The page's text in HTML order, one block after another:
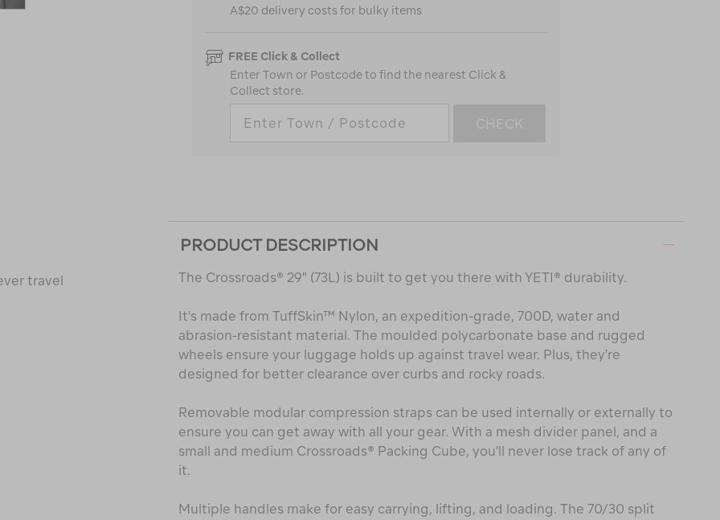
A$20 delivery costs for bulky items
FREE Click & Collect
Enter Town or Postcode to find the nearest Click &
Collect store.
CHECK
travel
PRODUCT DESCRIPTION
The Crossroads® 29" (73L) is built to get you there with YETI® durability.
It's made from TuffSkin™ Nylon, an expedition-grade, 700D, water and
abrasion-resistant material. The moulded polycarbonate base and rugged
wheels ensure your luggage holds up against travel wear. Plus, they're
designed for better clearance over curbs and rocky roads.
Removable modular compression straps can be used internally or externally to
ensure you can get away with all your gear. With a mesh divider panel, and a
small and medium Crossroads® Packing Cube, you'll never lose track of any of
it.
Multiple handles make for easy carrying, lifting, and loading. The 70/30 split